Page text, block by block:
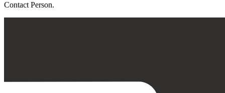
Contact Person.